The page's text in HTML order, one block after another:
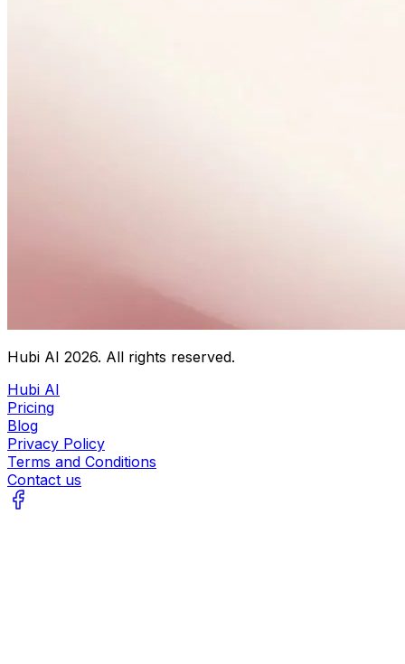
Hubi AI 2026. All rights reserved.
Hubi AI
Pricing
Blog
Privacy Policy
Terms and Conditions
Contact us